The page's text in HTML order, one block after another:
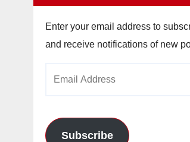
Enter your email address to
and receive notifications of new
Subscribe